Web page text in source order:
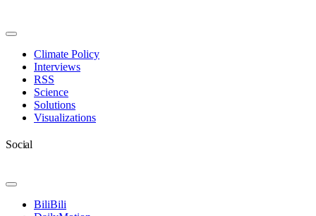
Toggle
NavigationClimate Policy
Interviews
RSS
Science
Solutions
Visualizations
Social
Toggle
Navigation
BiliBili